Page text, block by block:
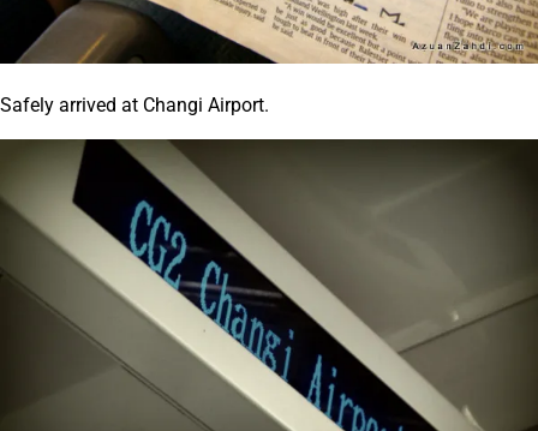
Safely arrived at Changi Airport.